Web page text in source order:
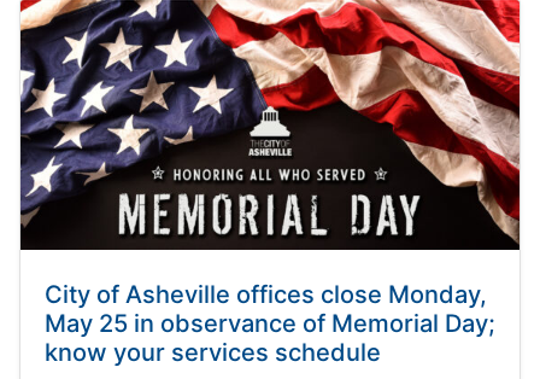
City of Asheville offices close Monday,
May 25 in observance of Memorial Day;
know your services schedule